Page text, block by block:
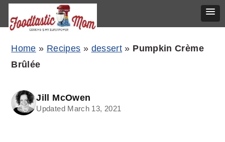
Skip
navigation
Skip
content
Skip
sidebar
Home » Recipes » dessert » Pumpkin Crème
Brûlée
Jill McOwen
Updated March 13, 2021